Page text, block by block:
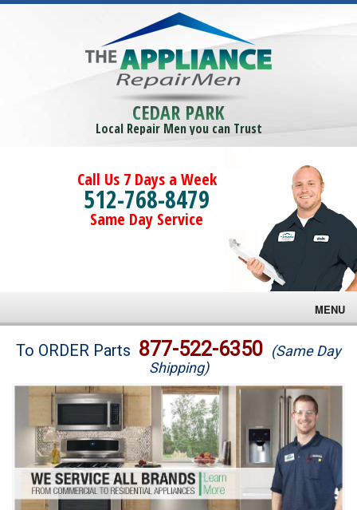
CEDAR PARK
Local Repair Men you can Trust
Call Us 7 Days a Week
512-768-8479
Same Day Service
MENU
Brands
Washer Repair
Dryer Repair
Refrigerator Repair
To ORDER Parts 877-522-6350 (Same Day
Shipping)